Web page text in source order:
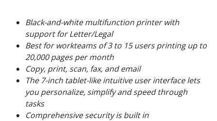
Black-and-white multifunction printer with
support for Letter/Legal
Best for workteams of 3 to 15 users printing up to
20,000 pages per month
Copy, print, scan, fax, and email
The 7-inch tablet-like intuitive user interface lets
you personalize, simplify and speed through
tasks
Comprehensive security is built in